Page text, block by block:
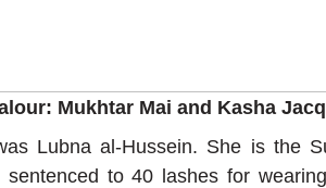
Mukhtar Mai and Kasha
Lubna al-Hussein. She is the
sentenced to 40 lashes for